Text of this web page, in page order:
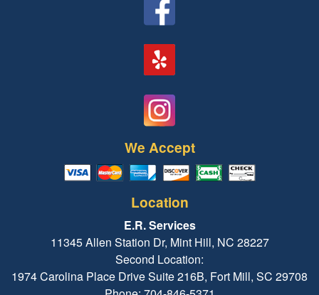
We Accept
Location
E.R. Services
11345 Allen Station Dr, Mint Hill, NC 28227
Second Location:
1974 Carolina Place Drive Suite 216B, Fort Mill, SC 29708